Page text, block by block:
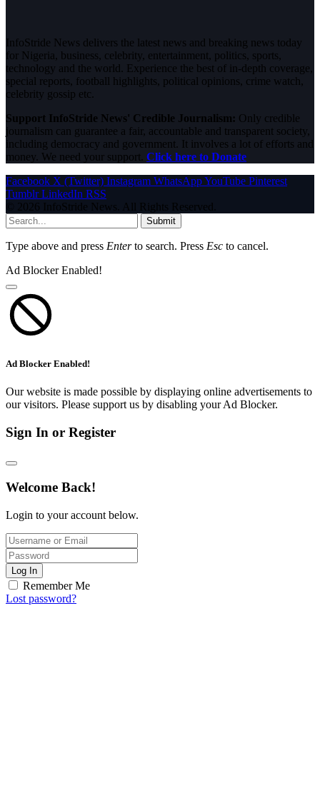
InfoStride News delivers the latest news and breaking news today
for Nigeria, business, celebrity, entertainment, politics, sports,
technology and the world. Experience the best of in-depth coverage,
special reports, football highlights, political opinions, crime watch,
celebrity gossip etc.
Support InfoStride News' Credible Journalism: Only credible
journalism can guarantee a fair, accountable and transparent society,
including democracy and government. It involves a lot of efforts and
money. We need your support. Click here to Donate
Facebook X (Twitter) Instagram WhatsAppYouTube Pinterest
Tumblr LinkedIn RSS
© 2026 InfoStride News. All Rights Reserved.
Submit
Type above and press Enterto search. Press Esc to cancel.
Ad Blocker Enabled!
Ad Blocker Enabled!
Our website is made possible by displaying online advertisements to
our visitors. Please support us by disabling your Ad Blocker.
Sign In or Register
Welcome Back!
Login to your account below.
Log In
Remember Me
Lost password?